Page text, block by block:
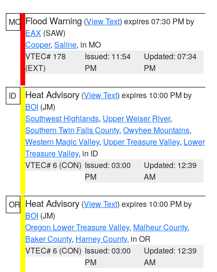
MO Flood Warning (View Text) expires 07:30 PM by
EAX (SAW)
Cooper, Saline, in MO
VTEC# 178
(EXT)
Issued: 11:54
PM
Updated: 07:34
PM
ID Heat Advisory (View Text) expires 10:00 PM by
BOI (JM)
Southwest Highlands, Upper Weiser River,
Southern Twin Falls County, Owyhee Mountains,
Western Magic Valley, Upper Treasure Valley, Lower
Treasure Valley, in ID
VTEC# 6 (CON) Issued: 03:00
PM
Updated: 12:39
AM
OR Heat Advisory (View Text) expires 10:00 PM by
BOI (JM)
Oregon Lower Treasure Valley, Malheur County,
Baker County, Harney County, in OR
VTEC# 6 (CON) Issued: 03:00
PM
Updated: 12:39
AM